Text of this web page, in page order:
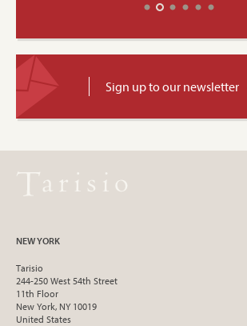
Sign up to our newsletter
NEW YORK
Tarisio
244-250 West 54th Street
11th Floor
New York, NY 10019
United States